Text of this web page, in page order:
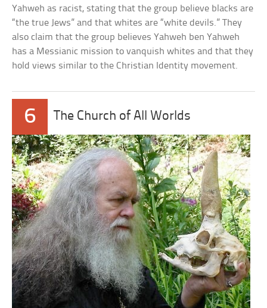
Yahweh as racist, stating that the group believe blacks are
“the true Jews” and that whites are “white devils.” They
also claim that the group believes Yahweh ben Yahweh
has a Messianic mission to vanquish whites and that they
hold views similar to the Christian Identity movement.
6 The Church of All Worlds